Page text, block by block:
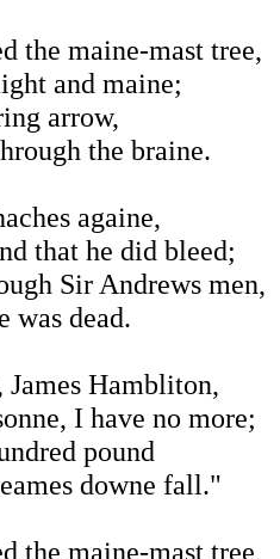
the maine-mast tree,
and maine;
arrow,
the braine.
againe,
that he did bleed;
Sir Andrews men,
was dead.
Hambliton,
I have no more;
pound
downe fall."
the maine-mast tree,